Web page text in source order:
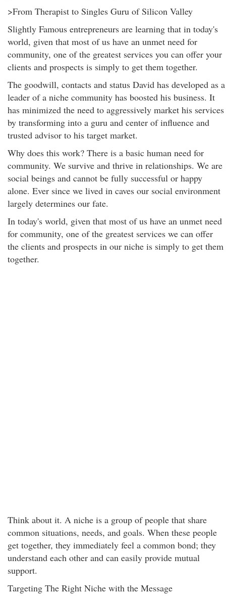
>From Therapist to Singles Guru of Silicon Valley
Slightly Famous entrepreneurs are learning that in today's
world, given that most of us have an unmet need for
community, one of the greatest services you can offer your
clients and prospects is simply to get them together.
The goodwill, contacts and status David has developed as a
leader of a niche community has boosted his business. It
has minimized the need to aggressively market his services
by transforming into a guru and center of influence and
trusted advisor to his target market.
Why does this work? There is a basic human need for
community. We survive and thrive in relationships. We are
social beings and cannot be fully successful or happy
alone. Ever since we lived in caves our social environment
largely determines our fate.
In today's world, given that most of us have an unmet need
for community, one of the greatest services we can offer
the clients and prospects in our niche is simply to get them
together.
Think about it. A niche is a group of people that share
common situations, needs, and goals. When these people
get together, they immediately feel a common bond; they
understand each other and can easily provide mutual
support.
Targeting The Right Niche with the Message